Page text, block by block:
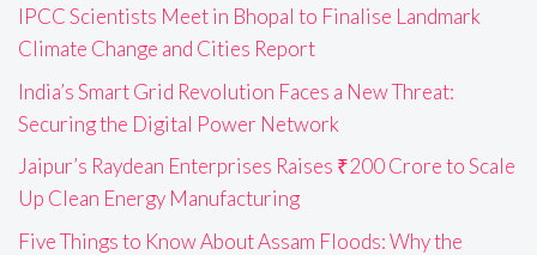
IPCC Scientists Meet in Bhopal to Finalise Landmark
Climate Change and Cities Report
India’s Smart Grid Revolution Faces a New Threat:
Securing the Digital Power Network
Jaipur’s Raydean Enterprises Raises ₹200 Crore to Scale
Up Clean Energy Manufacturing
Five Things to Know About Assam Floods: Why the